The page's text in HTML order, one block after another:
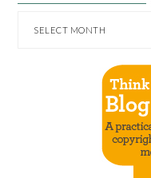
ARCHIVES